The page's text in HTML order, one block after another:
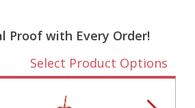
Proof with Every Order!
Select Product Options